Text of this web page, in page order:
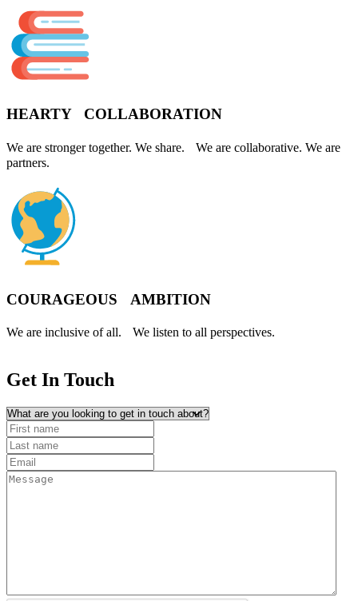
HEARTY COLLABORATION
We are stronger together. We share. We are collaborative. We are
partners.
COURAGEOUS AMBITION
We are inclusive of all. We listen to all perspectives.
Get In Touch
What are you looking to get in touch about?
First name(Required)
Last name
Email
Message